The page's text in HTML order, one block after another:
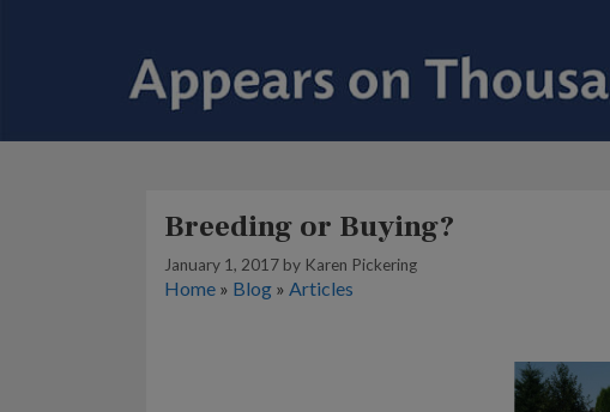
Breeding or Buying?
January 1, 2017 by Karen Pickering
Home » Blog » Articles